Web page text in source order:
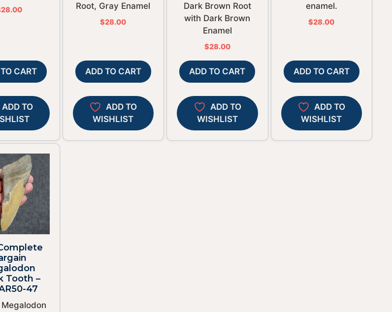
28.00
CART
ADD TO
Root, Gray Enamel
$28.00
ADD TO CART
ADD TO
WISHLIST
Dark Brown Root
with Dark Brown
Enamel
$28.00
ADD TO CART
ADD TO
WISHLIST
enamel.
$28.00
ADD TO CART
ADD TO
WISHLIST
Tooth –
47
Megalodon